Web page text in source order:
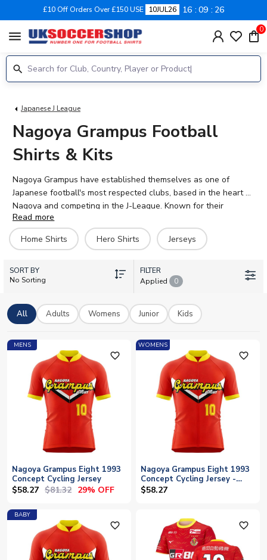
£10 Off Orders Over £150 USE 10JUL26 16 09 26
menu 0
Japanese J League
Nagoya Grampus Football
Shirts & Kits
Nagoya Grampus have established themselves as one of
Japanese football's most respected clubs, based in the heart of
Nagoya and competing in the J-League. Known for their
distinctive red shirts and passionate supporters at Toyota
Stadium, the club continues to build on decades of tradition in
Japanese football. At UK Soccer Shop, you'll find the latest
2026-27 Nagoya Grampus shirts alongside retro designs
celebrating the club's heritage. With stars like Kensuke Nagai
and Sho Inagaki leading the charge, Grampus fans can show
your favourite player's name or your own, and we offer
worldwide shipping to supporters across the globe.
Read more
Home Shirts
Hero Shirts Jerseys
SORT BY
No Sorting
FILTER
Applied
0
All Adults Womens Junior Kids
MENS
favorite_outline
Nagoya Grampus Eight 1993
Concept Cycling Jersey
$58.27 $81.32 29% OFF
WOMENS
favorite_outline
Nagoya Grampus Eight 1993
Concept Cycling Jersey -
Womens
$58.27
BABY
favorite_outline favorite_outline